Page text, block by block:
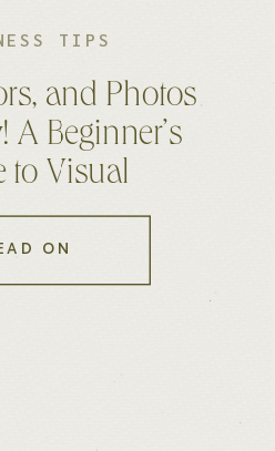
TIPS
and Photos
Beginner’s
to Visual
ON